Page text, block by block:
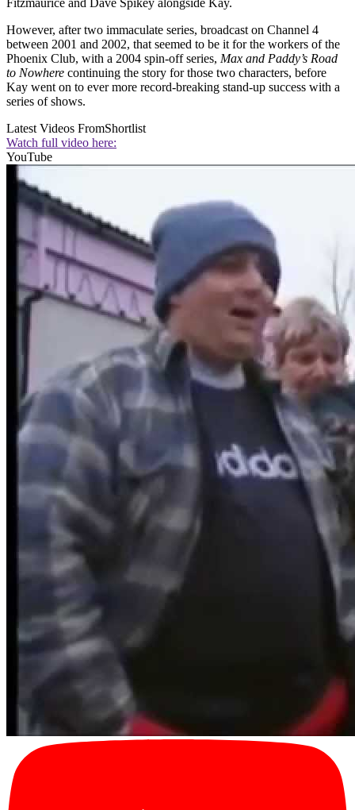
However, after two immaculate series, broadcast on Channel 4
between 2001 and 2002, that seemed to be it for the workers of the
Phoenix Club, with a 2004 spin-off series, Max and Paddy’s Road
to Nowhere continuing the story for those two characters, before
Kay went on to ever more record-breaking stand-up success with a
series of shows.
Latest Videos FromShortlist
Watch full video here:
YouTube